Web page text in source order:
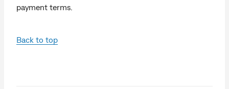
payment terms.
Back to top